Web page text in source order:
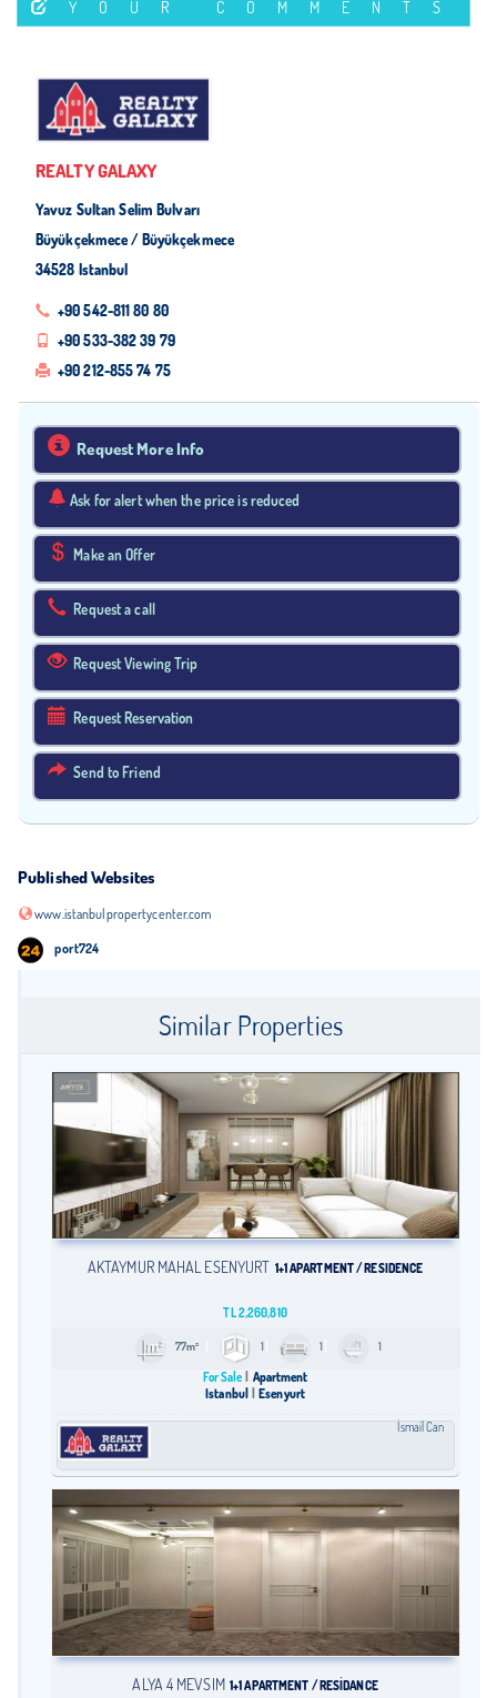
YOUR COMMENTS
REALTY GALAXY
Yavuz Sultan Selim Bulvarı
Büyükçekmece / Büyükçekmece
34528 Istanbul
+90 542-811 80 80
+90 533-382 39 79
+90 212-855 74 75
Request More Info
Ask for alert when the price is reduced
Make an Offer
Request a call
Request Viewing Trip
Request Reservation
Send to Friend
Published Websites
www.istanbulpropertycenter.com
port724
Similar Properties
AKTAYMUR MAHAL ESENYURT 1+1 APARTMENT / RESIDENCE
TL2,260,810
77m² 1 1 1
For Sale
Apartment
Istanbul
Esenyurt
İsmail Can
ALYA 4 MEVSİM 1+1 APARTMENT / RESİDANCE